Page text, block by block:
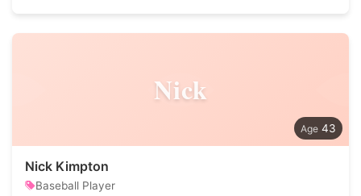
Nick
43
Nick Kimpton
Baseball Player